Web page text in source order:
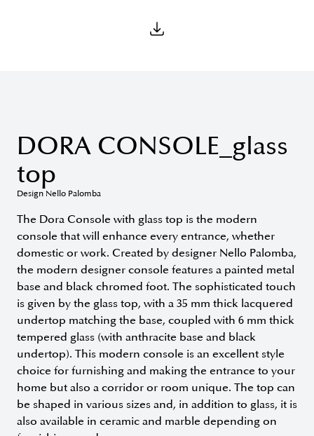
DORA CONSOLE_glass
top
Design Nello Palomba
The Dora Console with glass top is the modern
console that will enhance every entrance, whether
domestic or work. Created by designer Nello Palomba,
the modern designer console features a painted metal
base and black chromed foot. The sophisticated touch
is given by the glass top, with a 35 mm thick lacquered
undertop matching the base, coupled with 6 mm thick
tempered glass (with anthracite base and black
undertop). This modern console is an excellent style
choice for furnishing and making the entrance to your
home but also a corridor or room unique. The top can
be shaped in various sizes and, in addition to glass, it is
also available in ceramic and marble depending on